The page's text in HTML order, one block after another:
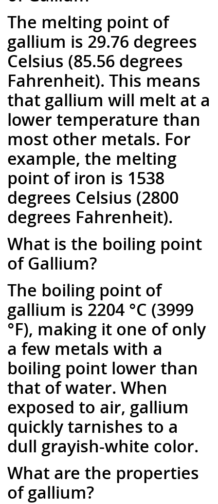
The melting point of
gallium is 29.76 degrees
Celsius (85.56 degrees
Fahrenheit). This means
that gallium will melt at a
lower temperature than
most other metals. For
example, the melting
point of iron is 1538
degrees Celsius (2800
degrees Fahrenheit).
What is the boiling point
of Gallium?
The boiling point of
gallium is 2204 °C (3999
°F), making it one of only
a few metals with a
boiling point lower than
that of water. When
exposed to air, gallium
quickly tarnishes to a
dull grayish-white color.
What are the properties
of gallium?